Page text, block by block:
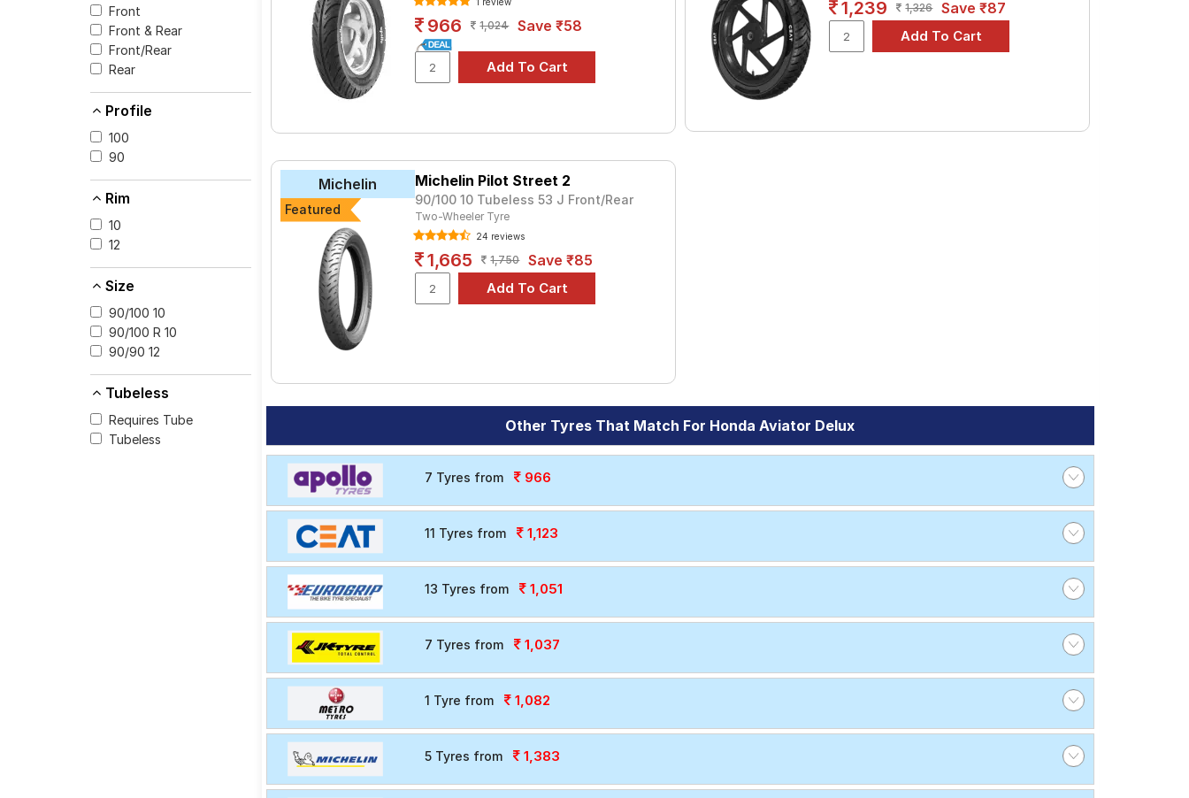
Front
Front & Rear
Front/Rear
Rear
Profile
100
90
Rim
10
12
Size
90/100 10
90/100 R 10
90/90 12
Tubeless
Requires Tube
Tubeless
CEAT ZOOM D Tube Type, Tubeless
Reise tripR 01 Tube Type, Tubeless
JK-Tyre BLAZE BA21 Tube Type, Tubeless
Michelin Pilot Street 2
Michelin City Extra (Scooter) ₹1549 - ₹1710 Tube Type, Tubeless
Choose Your Tyres for Honda Aviator Delux
Select from a variety of tyre models to fit your Honda Aviator Delux. Compare prices and specifications to find the best option
for your vehicle.
966 1,024 Save ₹58
1,239 1,326 Save ₹87
Michelin
Featured
Michelin Pilot Street 2
90/100 10 Tubeless 53 J Front/Rear
Two-Wheeler Tyre
24 reviews
1,665 1,750 Save ₹85
Other Tyres That Match For Honda Aviator Delux
7 Tyres from 966
11 Tyres from 1,123
13 Tyres from 1,051
7 Tyres from 1,037
1 Tyre from 1,082
5 Tyres from 1,383